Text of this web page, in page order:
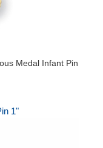
Medal Infant Pin
1"